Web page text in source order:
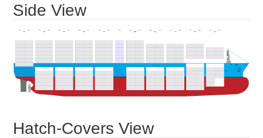
Side View
Hatch-Covers View